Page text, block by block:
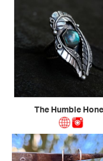
The Humble